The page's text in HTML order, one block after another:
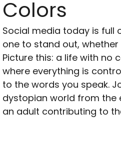
Colors
Social media today is full
one to stand out,
Picture this: a life with no
where everything is
to the words you speak.
dystopian world from
an adult contributing to